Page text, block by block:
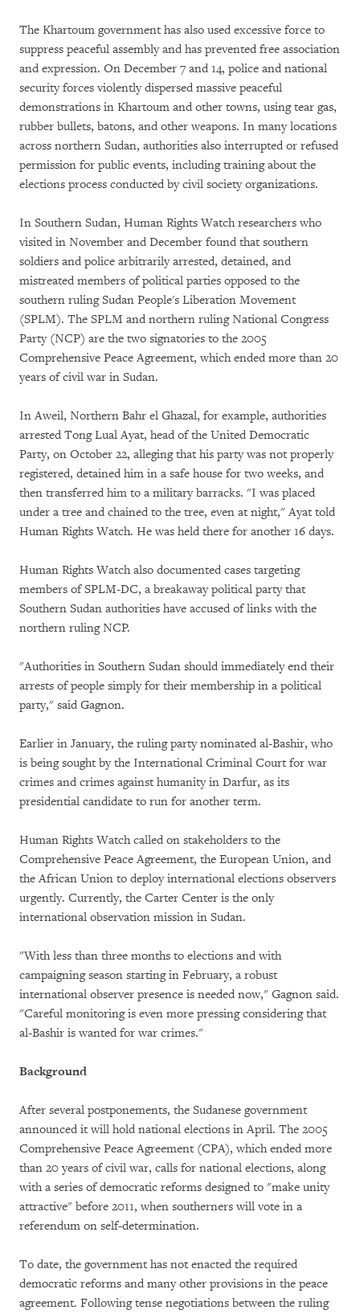
The Khartoum government has also used excessive force to
suppress peaceful assembly and has prevented free association
and expression. On December 7 and 14, police and national
security forces violently dispersed massive peaceful
demonstrations in Khartoum and other towns, using tear gas,
rubber bullets, batons, and other weapons. In many locations
across northern Sudan, authorities also interrupted or refused
permission for public events, including training about the
elections process conducted by civil society organizations.
In Southern Sudan, Human Rights Watch researchers who
visited in November and December found that southern
soldiers and police arbitrarily arrested, detained, and
mistreated members of political parties opposed to the
southern ruling Sudan People's Liberation Movement
(SPLM). The SPLM and northern ruling National Congress
Party (NCP) are the two signatories to the 2005
Comprehensive Peace Agreement, which ended more than 20
years of civil war in Sudan.
In Aweil, Northern Bahr el Ghazal, for example, authorities
arrested Tong Lual Ayat, head of the United Democratic
Party, on October 22, alleging that his party was not properly
registered, detained him in a safe house for two weeks, and
then transferred him to a military barracks. "I was placed
under a tree and chained to the tree, even at night," Ayat told
Human Rights Watch. He was held there for another 16 days.
Human Rights Watch also documented cases targeting
members of SPLM-DC, a breakaway political party that
Southern Sudan authorities have accused of links with the
northern ruling NCP.
"Authorities in Southern Sudan should immediately end their
arrests of people simply for their membership in a political
party," said Gagnon.
Earlier in January, the ruling party nominated al-Bashir, who
is being sought by the International Criminal Court for war
crimes and crimes against humanity in Darfur, as its
presidential candidate to run for another term.
Human Rights Watch called on stakeholders to the
Comprehensive Peace Agreement, the European Union, and
the African Union to deploy international elections observers
urgently. Currently, the Carter Center is the only
international observation mission in Sudan.
"With less than three months to elections and with
campaigning season starting in February, a robust
international observer presence is needed now," Gagnon said.
"Careful monitoring is even more pressing considering that
al-Bashir is wanted for war crimes."
Background
After several postponements, the Sudanese government
announced it will hold national elections in April. The 2005
Comprehensive Peace Agreement (CPA), which ended more
than 20 years of civil war, calls for national elections, along
with a series of democratic reforms designed to "make unity
attractive" before 2011, when southerners will vote in a
referendum on self-determination.
To date, the government has not enacted the required
democratic reforms and many other provisions in the peace
agreement. Following tense negotiations between the ruling